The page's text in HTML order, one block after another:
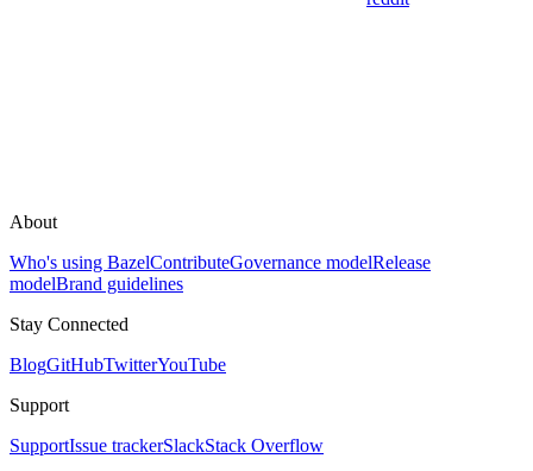
About
Who's using BazelContributeGovernance modelRelease
modelBrand guidelines
Stay Connected
BlogGitHubTwitterYouTube
Support
SupportIssue trackerSlackStack Overflow